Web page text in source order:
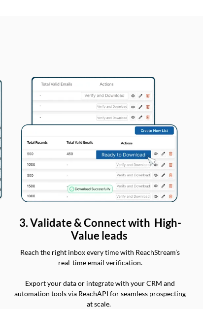
3. Validate & Connect with High-
Value leads
Reach the right inbox every time with ReachStream’s
real-time email verification.
Export your data or integrate with your CRM and
automation tools via ReachAPI for seamless prospecting
at scale.